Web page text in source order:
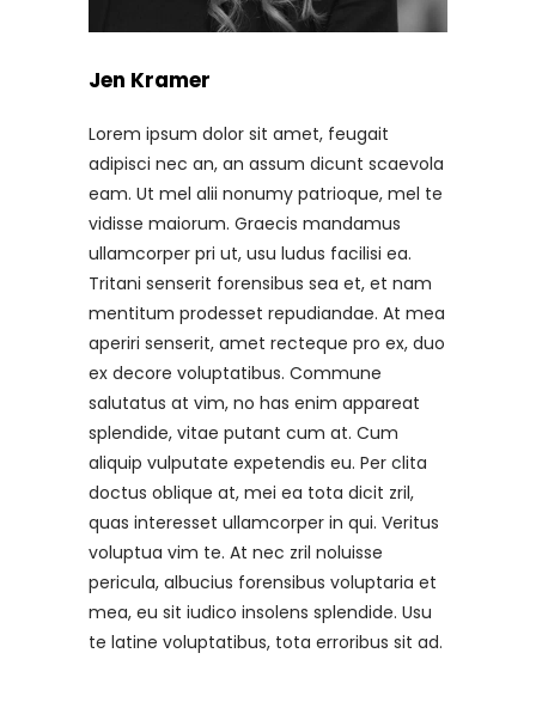
Jen Kramer
Lorem ipsum dolor sit amet, feugait
adipisci nec an, an assum dicunt scaevola
eam. Ut mel alii nonumy patrioque, mel te
vidisse maiorum. Graecis mandamus
ullamcorper pri ut, usu ludus facilisi ea.
Tritani senserit forensibus sea et, et nam
mentitum prodesset repudiandae. At mea
aperiri senserit, amet recteque pro ex, duo
ex decore voluptatibus. Commune
salutatus at vim, no has enim appareat
splendide, vitae putant cum at. Cum
aliquip vulputate expetendis eu. Per clita
doctus oblique at, mei ea tota dicit zril,
quas interesset ullamcorper in qui. Veritus
voluptua vim te. At nec zril noluisse
pericula, albucius forensibus voluptaria et
mea, eu sit iudico insolens splendide. Usu
te latine voluptatibus, tota erroribus sit ad.